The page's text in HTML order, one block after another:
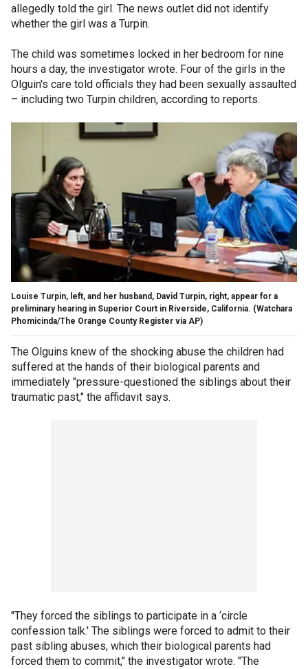
allegedly told the girl. The news outlet did not identify
whether the girl was a Turpin.
The child was sometimes locked in her bedroom for nine
hours a day, the investigator wrote. Four of the girls in the
Olguin's care told officials they had been sexually assaulted
– including two Turpin children, according to reports.
Louise Turpin, left, and her husband, David Turpin, right, appear for a
preliminary hearing in Superior Court in Riverside, California. (Watchara
Phomicinda/The Orange County Register via AP)
The Olguins knew of the shocking abuse the children had
suffered at the hands of their biological parents and
immediately "pressure-questioned the siblings about their
traumatic past," the affidavit says.
"They forced the siblings to participate in a ‘circle
confession talk.' The siblings were forced to admit to their
past sibling abuses, which their biological parents had
forced them to commit," the investigator wrote. "The